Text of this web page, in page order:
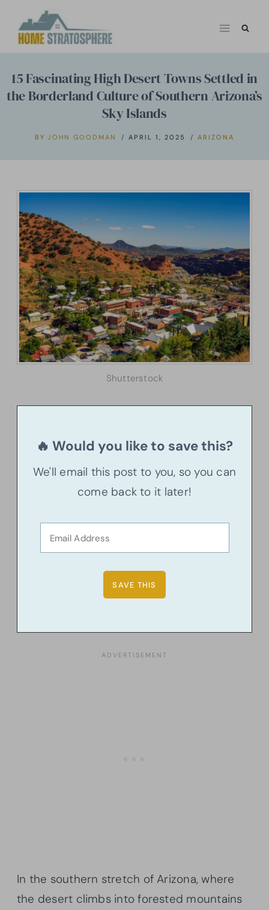
15 Fascinating High Desert Towns Settled in
the Borderland Culture of Southern Arizona’s
Sky Islands
BY JOHN GOODMAN APRIL 1, 2025 ARIZONA
Shutterstock
🔥 Would you like to save this?
We'll email this post to you, so you can
come back to it later!
In the southern stretch of Arizona, where
the desert climbs into forested mountains